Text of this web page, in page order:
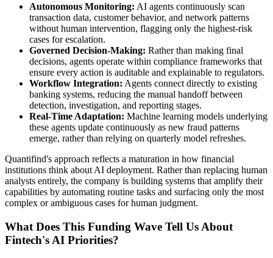
Autonomous Monitoring: AI agents continuously scan
transaction data, customer behavior, and network patterns
without human intervention, flagging only the highest-risk
cases for escalation.
Governed Decision-Making: Rather than making final
decisions, agents operate within compliance frameworks that
ensure every action is auditable and explainable to regulators.
Workflow Integration: Agents connect directly to existing
banking systems, reducing the manual handoff between
detection, investigation, and reporting stages.
Real-Time Adaptation: Machine learning models underlying
these agents update continuously as new fraud patterns
emerge, rather than relying on quarterly model refreshes.
Quantifind's approach reflects a maturation in how financial
institutions think about AI deployment. Rather than replacing human
analysts entirely, the company is building systems that amplify their
capabilities by automating routine tasks and surfacing only the most
complex or ambiguous cases for human judgment.
What Does This Funding Wave Tell Us About
Fintech's AI Priorities?